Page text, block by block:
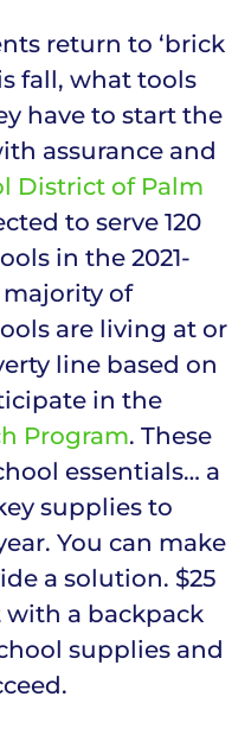
return to ‘brick
fall, what tools
have to start the
assurance and
District of Palm
to serve 120
in the 2021-
majority of
are living at or
line based on
in the
Program. These
essentials… a
supplies to
You can make
a solution. $25
a backpack
supplies and